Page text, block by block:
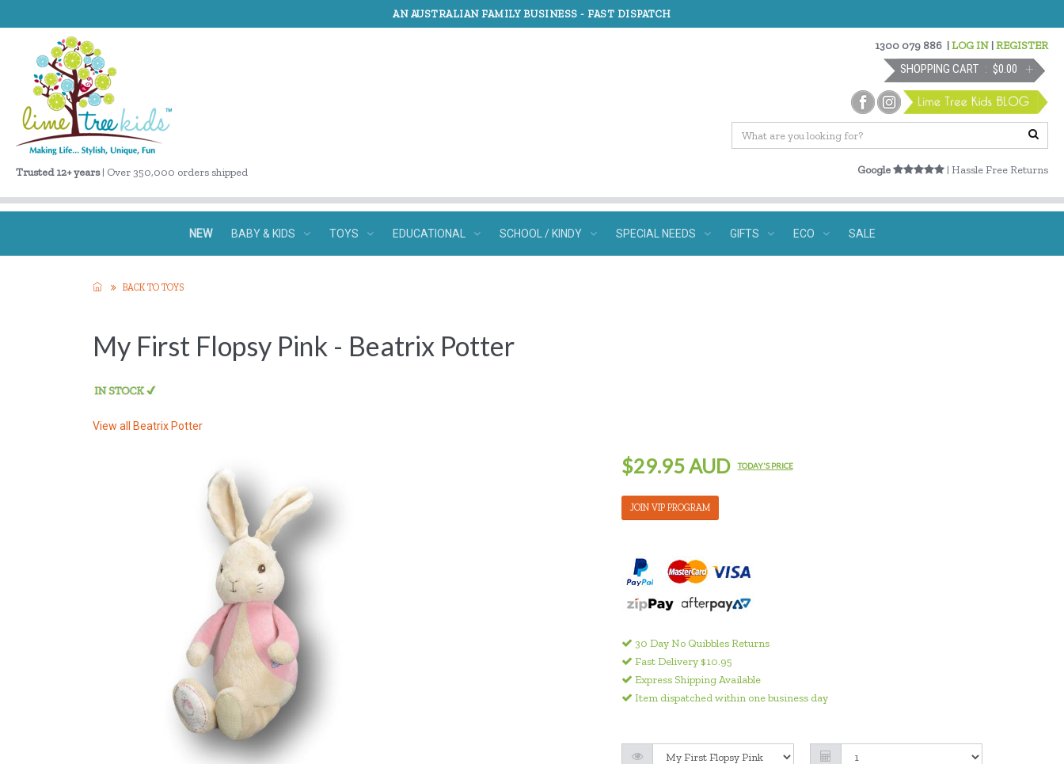
AN AUSTRALIAN FAMILY BUSINESS - FAST DISPATCH
Trusted 12+ years| Over 350,000 orders shipped
1300 079 886 |LOG IN |REGISTER
SHOPPING CART $0.00
Google | Hassle Free Returns
NEW BABY & KIDS TOYS EDUCATIONAL SCHOOL / KINDY SPECIAL NEEDS GIFTS ECO SALE
BACK TO TOYS
My First Flopsy Pink - Beatrix Potter
View all Beatrix Potter
$29.95 AUD TODAY'S PRICE
JOIN VIP PROGRAM
30 Day No Quibbles Returns
Fast Delivery $10.95
Express Shipping Available
Item dispatched within one business day